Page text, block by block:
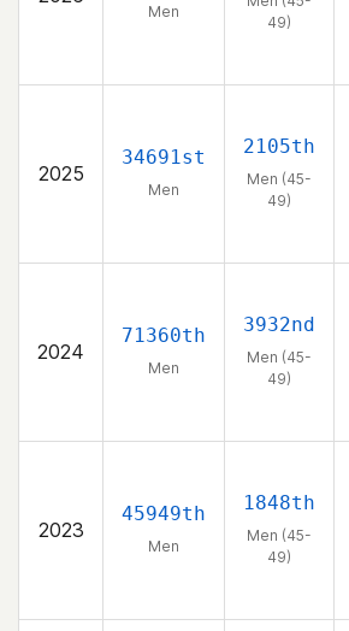
Men
49)
2025
34691st
Men
2105th
Men (45-
49)
2024
71360th
Men
3932nd
Men (45-
49)
2023
45949th
Men
1848th
Men (45-
49)